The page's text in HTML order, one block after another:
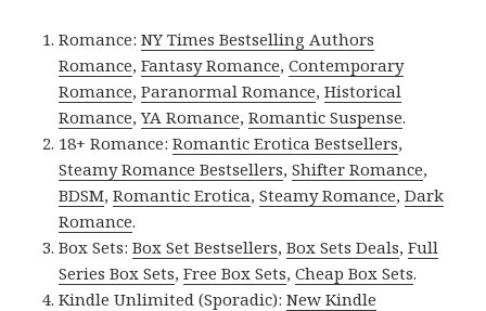
Romance:NY Times Bestselling Authors
Romance,Fantasy Romance,Contemporary
Romance,Paranormal Romance,Historical
Romance,YA Romance,Romantic Suspense.
18+ Romance:Romantic Erotica Bestsellers,
Steamy Romance Bestsellers,Shifter Romance,
BDSM,Romantic Erotica,Steamy Romance,Dark
Romance.
Box Sets:Box Set Bestsellers,Box Sets Deals,Full
Series Box Sets,Free Box Sets,Cheap Box Sets.
Kindle Unlimited (Sporadic):New Kindle